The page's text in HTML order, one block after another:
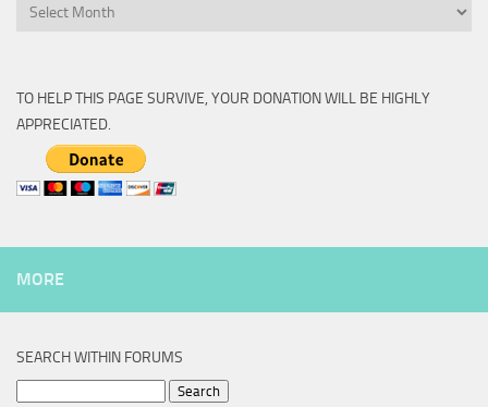
Archive
TO HELP THIS PAGE SURVIVE, YOUR DONATION WILL BE HIGHLY
APPRECIATED.
MORE
SEARCH WITHIN FORUMS